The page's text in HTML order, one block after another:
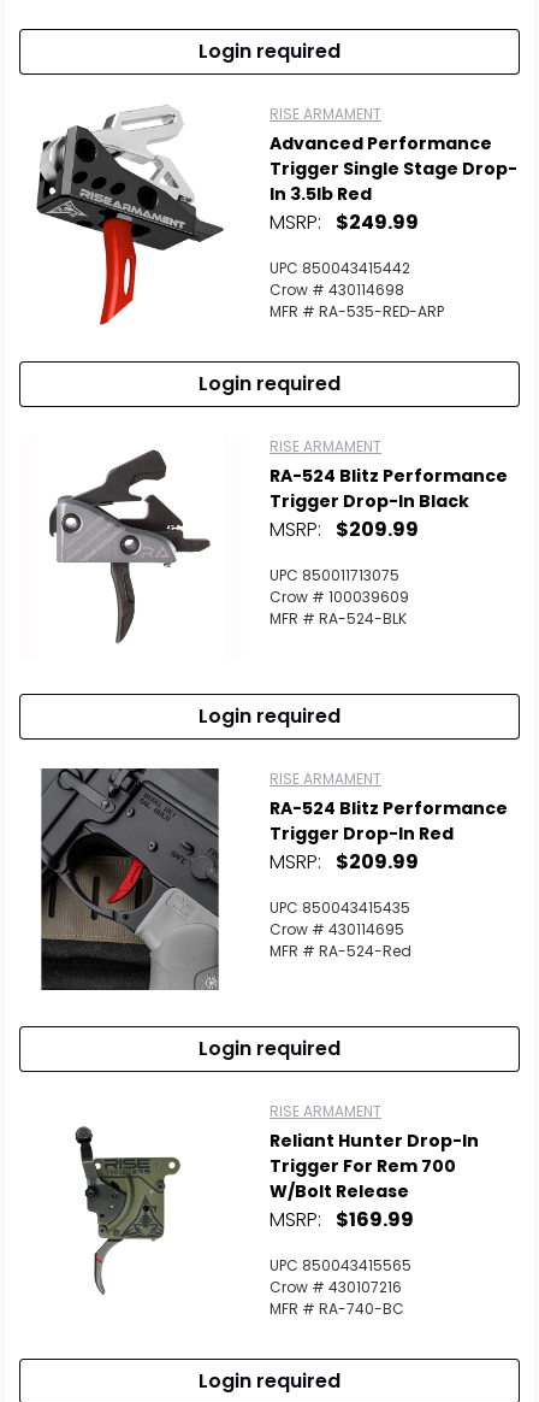
Login required
RISE ARMAMENT
Advanced Performance
Trigger Single Stage Drop-
In 3.5lb Red
MSRP: $249.99
UPC 850043415442
Crow # 430114698
MFR # RA-535-RED-ARP
Login required
RISE ARMAMENT
RA-524 Blitz Performance
Trigger Drop-In Black
MSRP: $209.99
UPC 850011713075
Crow # 100039609
MFR # RA-524-BLK
Login required
RISE ARMAMENT
RA-524 Blitz Performance
Trigger Drop-In Red
MSRP: $209.99
UPC 850043415435
Crow # 430114695
MFR # RA-524-Red
Login required
RISE ARMAMENT
Reliant Hunter Drop-In
Trigger For Rem 700
W/Bolt Release
MSRP: $169.99
UPC 850043415565
Crow # 430107216
MFR # RA-740-BC
Login required